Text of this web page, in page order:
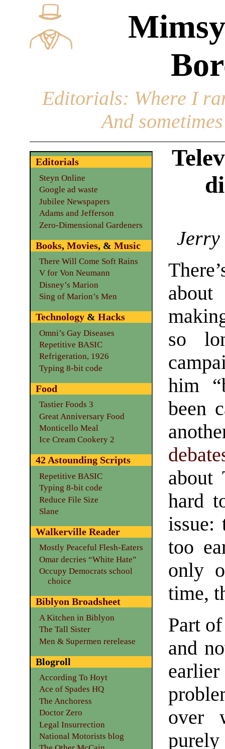
Editorials: Where I
And
Jerry
so
him
been
about
hard
issue:
too
only
time,
Part
and
over
Editorials
Steyn Online
Google ad waste
Jubilee Newspapers
Adams and Jefferson
Zero-Dimensional Gardeners
Books, Movies, & Music
There Will Come Soft Rains
V for Von Neumann
Disney’s Marion
Sing of Marion’s Men
Technology& Hacks
Omni’s Gay Diseases
Repetitive BASIC
Refrigeration, 1926
Typing 8-bit code
Food
Tastier Foods 3
Great Anniversary Food
Monticello Meal
Ice Cream Cookery 2
42 Astounding Scripts
Repetitive BASIC
Typing 8-bit code
Reduce File Size
Slane
Walkerville Reader
Mostly Peaceful Flesh-Eaters
Omar decries “White Hate”
Occupy Democrats school
choice
Biblyon Broadsheet
A Kitchen in Biblyon
The Tall Sister
Men & Supermen rerelease
Blogroll
According To Hoyt
Ace of Spades HQ
The Anchoress
Doctor Zero
Legal Insurrection
National Motorists blog